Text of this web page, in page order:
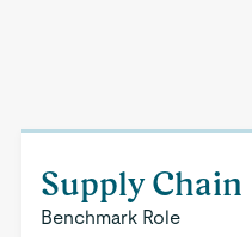
Supply
Benchmark Role